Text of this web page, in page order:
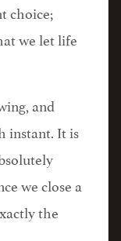
choice;
we let life
and
instant. It is
we close a
the